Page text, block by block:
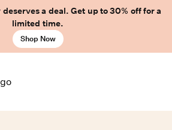
a deal. Get up to 30% off for a
limited time.
Shop Now